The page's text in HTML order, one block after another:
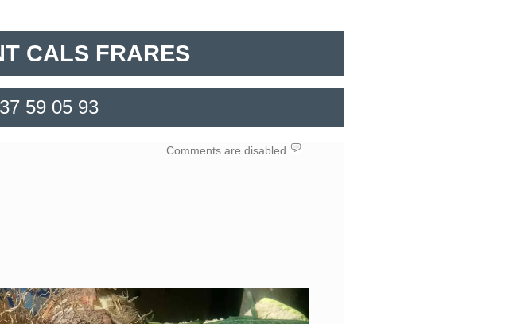
CALS FRARES
59 05 93
Comments are disabled in
RIBOSE